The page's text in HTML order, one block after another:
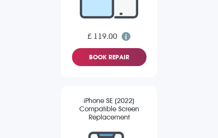
£ 119.00
BOOK REPAIR
iPhone SE (2022)
Compatible Screen
Replacement